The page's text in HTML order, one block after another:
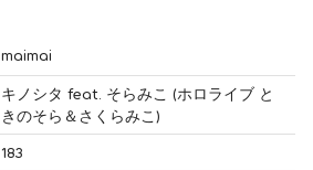
maimai
キノシタ feat. そらみこ (ホロライブ と
きのそら＆さくらみこ)
183